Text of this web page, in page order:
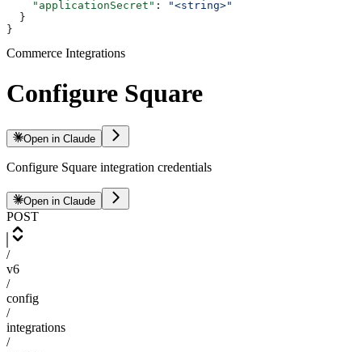
    "applicationSecret"
:
"<string>"
  }
}
Commerce Integrations
Configure Square
Open in Claude
Configure Square integration credentials
Open in Claude
POST
/
v6
/
config
/
integrations
/